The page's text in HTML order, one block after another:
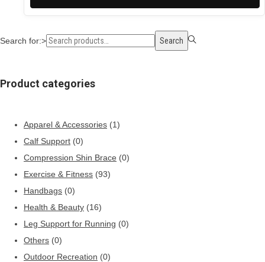
Search for:> Search
Product categories
Apparel & Accessories (1)
Calf Support (0)
Compression Shin Brace (0)
Exercise & Fitness (93)
Handbags (0)
Health & Beauty (16)
Leg Support for Running (0)
Others (0)
Outdoor Recreation (0)